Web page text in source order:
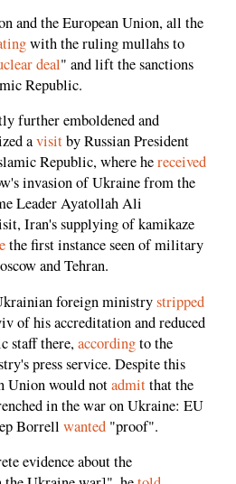
and the European Union, all the
with the ruling mullahs to
deal" and lift the sanctions
Republic.
further emboldened and
avisitby Russian President
Republic, where hereceived
invasion of Ukraine from the
Leader Ayatollah Ali
Iran's supplying of kamikaze
the first instance seen of military
and Tehran.
foreign ministrystripped
of his accreditation and reduced
staff there,accordingto the
press service. Despite this
Union would notadmitthat the
in the war on Ukraine: EU
Borrell wanted "proof".
evidence about the